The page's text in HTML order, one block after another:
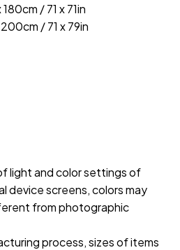
/ 71 x 71in
/ 71 x 79in
light and color settings of
device screens, colors may
from photographic
process, sizes of items